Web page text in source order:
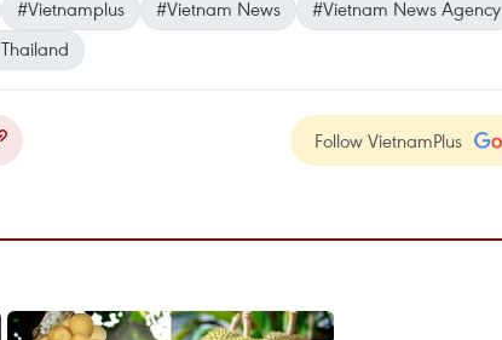
#Vietnamplus #Vietnam News
#Vietnam News Agency
Thailand
Follow VietnamPlus